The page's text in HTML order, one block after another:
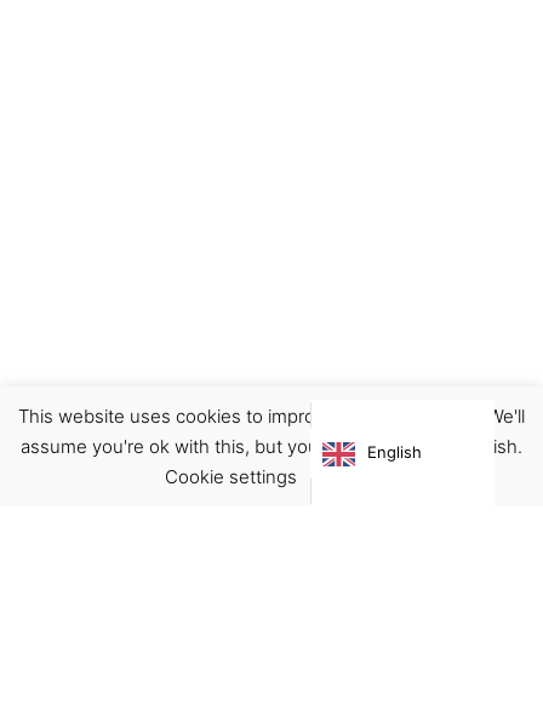
€125.00
This website uses cookies to improve your experience. We'll
assume you're ok with this, but you can opt-out if you wish.
Cookie settings
English